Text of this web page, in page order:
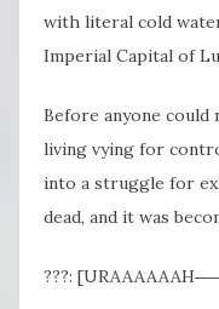
with literal cold
Imperial Capital of
Before anyone
living vying for
into a struggle for
dead, and it was
???: